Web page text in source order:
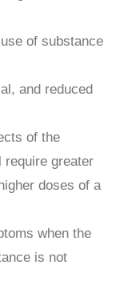
of substance
and reduced
of the
require greater
doses of a
when the
is not